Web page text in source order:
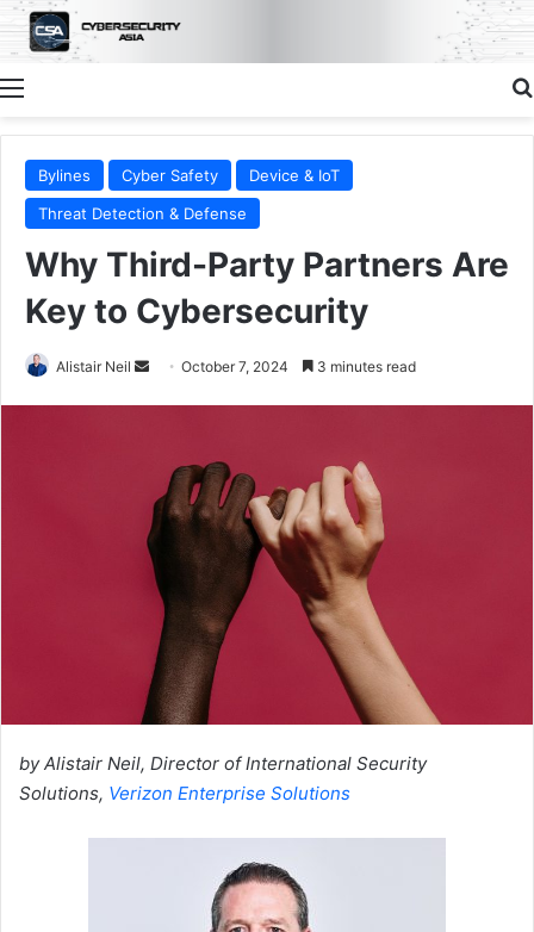
Menu
Bylines Cyber Safety
Device & IoT
Threat Detection & Defense
Why Third-Party Partners Are
Key to Cybersecurity
Alistair Neil
SendOctober 7, 2024 3 minutes read
by Alistair Neil, Director of International Security
Solutions, Verizon Enterprise Solutions